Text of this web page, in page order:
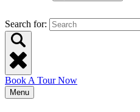
Search for:
Book A Tour Now
Menu